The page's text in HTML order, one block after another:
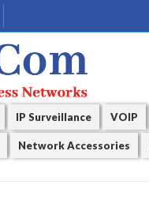
IP Surveillance VOIP
Network Accessories